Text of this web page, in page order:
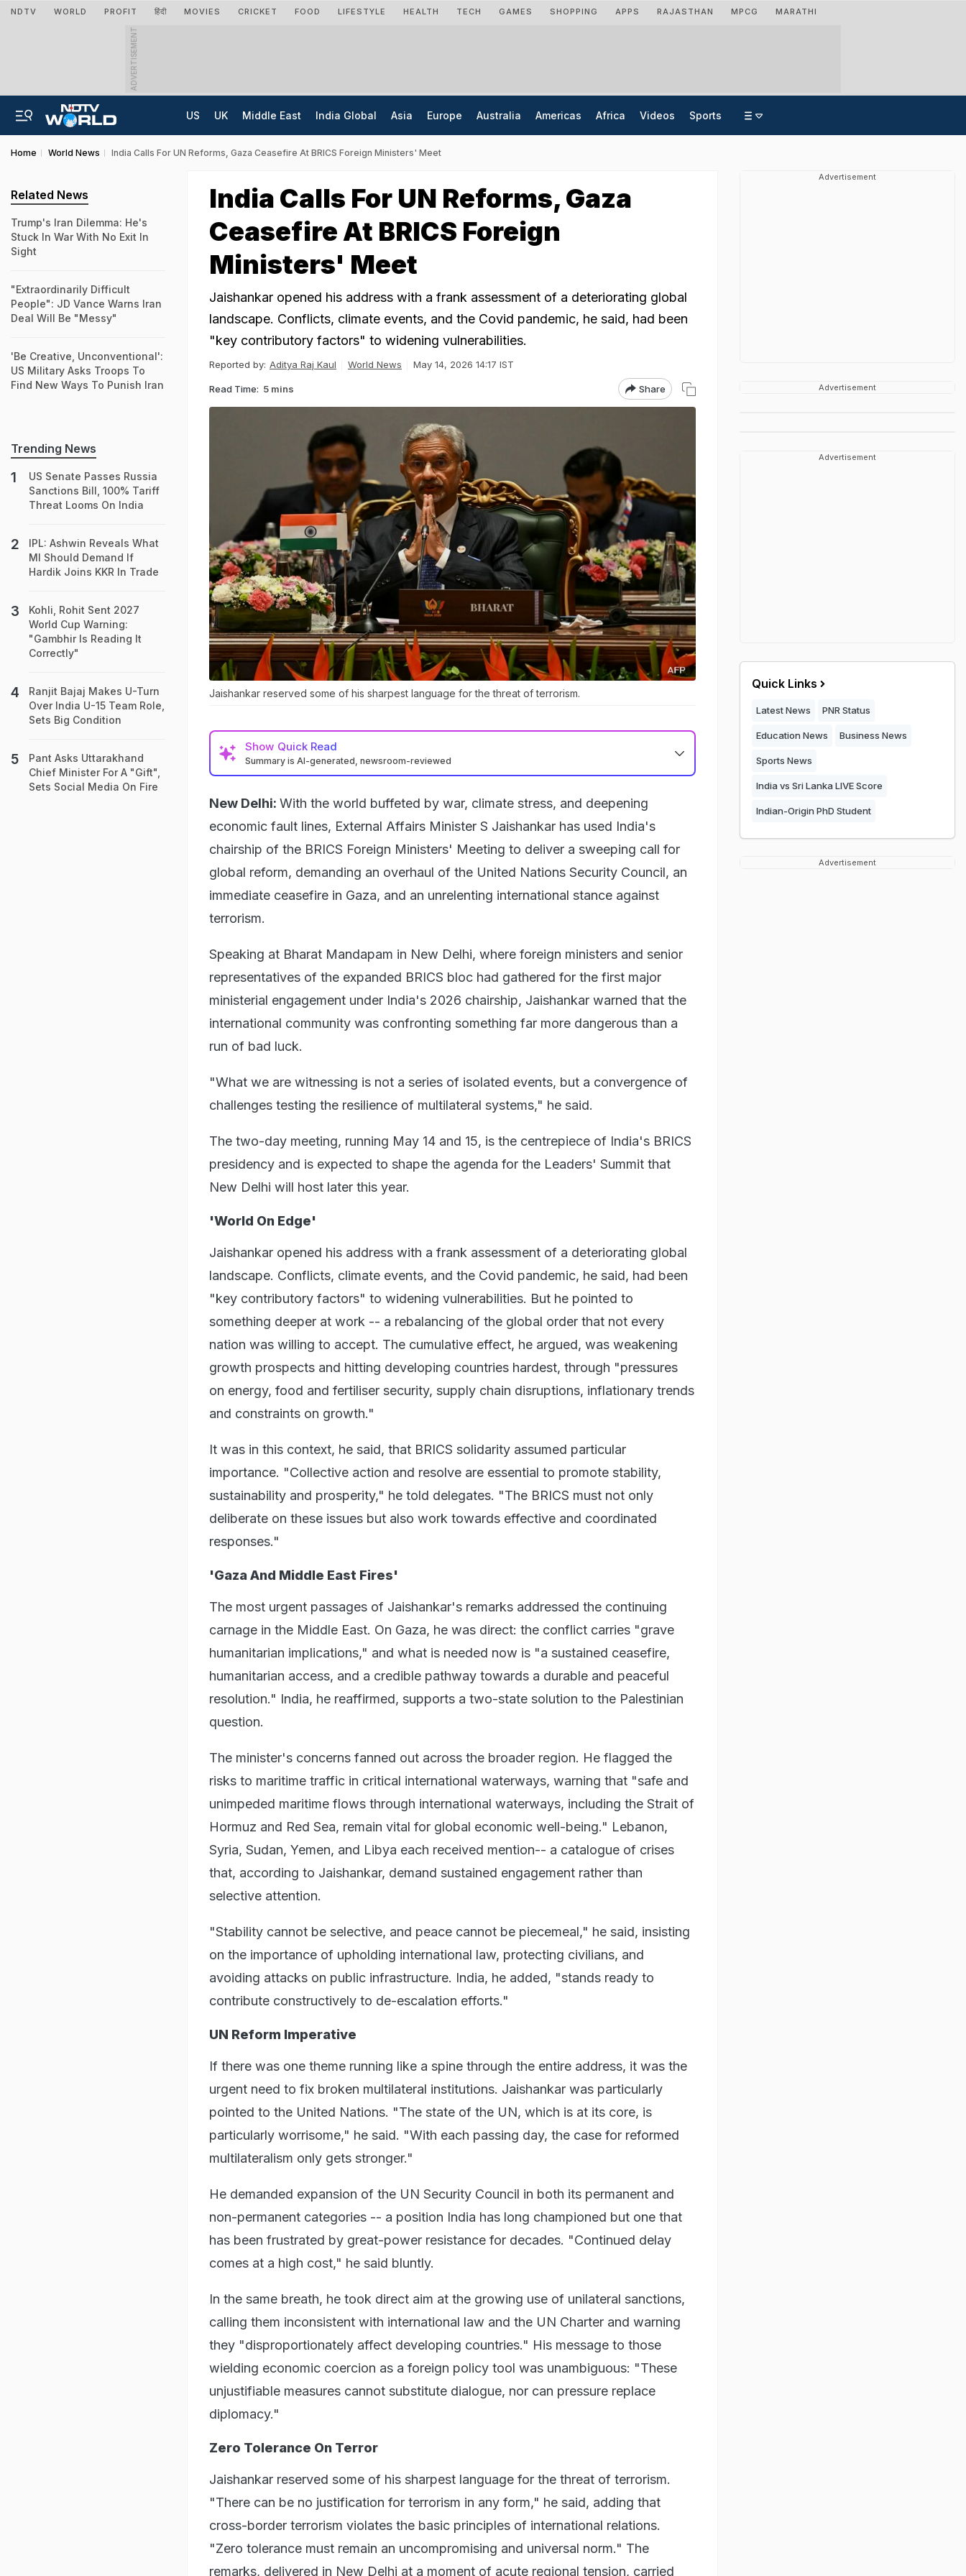
NDTV WORLD PROFIT हिंदी MOVIES CRICKET FOOD LIFESTYLE HEALTH TECH GAMES SHOPPING APPS RAJASTHAN MPCG MARATHI
ADVERTISEMENT
US UK Middle East India Global Asia Europe Australia Americas Africa Videos Sports
Home World News India Calls For UN Reforms, Gaza Ceasefire At BRICS Foreign Ministers' Meet
India Calls For UN Reforms, Gaza
Ceasefire At BRICS Foreign
Ministers' Meet
Jaishankar opened his address with a frank assessment of a deteriorating global
landscape. Conflicts, climate events, and the Covid pandemic, he said, had been
"key contributory factors" to widening vulnerabilities.
Reported by: Aditya Raj Kaul World News May 14, 2026 14:17 IST
Read Time: 5 mins Share
Jaishankar reserved some of his sharpest language for the threat of terrorism.
Show Quick Read
Summary is AI-generated, newsroom-reviewed
New Delhi: With the world buffeted by war, climate stress, and deepening
economic fault lines, External Affairs Minister S Jaishankar has used India's
chairship of the BRICS Foreign Ministers' Meeting to deliver a sweeping call for
global reform, demanding an overhaul of the United Nations Security Council, an
immediate ceasefire in Gaza, and an unrelenting international stance against
terrorism.
Speaking at Bharat Mandapam in New Delhi, where foreign ministers and senior
representatives of the expanded BRICS bloc had gathered for the first major
ministerial engagement under India's 2026 chairship, Jaishankar warned that the
international community was confronting something far more dangerous than a
run of bad luck.
"What we are witnessing is not a series of isolated events, but a convergence of
challenges testing the resilience of multilateral systems," he said.
The two-day meeting, running May 14 and 15, is the centrepiece of India's BRICS
presidency and is expected to shape the agenda for the Leaders' Summit that
New Delhi will host later this year.
'World On Edge'
Jaishankar opened his address with a frank assessment of a deteriorating global
landscape. Conflicts, climate events, and the Covid pandemic, he said, had been
"key contributory factors" to widening vulnerabilities. But he pointed to
something deeper at work -- a rebalancing of the global order that not every
nation was willing to accept. The cumulative effect, he argued, was weakening
growth prospects and hitting developing countries hardest, through "pressures
on energy, food and fertiliser security, supply chain disruptions, inflationary trends
and constraints on growth."
It was in this context, he said, that BRICS solidarity assumed particular
importance. "Collective action and resolve are essential to promote stability,
sustainability and prosperity," he told delegates. "The BRICS must not only
deliberate on these issues but also work towards effective and coordinated
responses."
'Gaza And Middle East Fires'
The most urgent passages of Jaishankar's remarks addressed the continuing
carnage in the Middle East. On Gaza, he was direct: the conflict carries "grave
humanitarian implications," and what is needed now is "a sustained ceasefire,
humanitarian access, and a credible pathway towards a durable and peaceful
resolution." India, he reaffirmed, supports a two-state solution to the Palestinian
question.
The minister's concerns fanned out across the broader region. He flagged the
risks to maritime traffic in critical international waterways, warning that "safe and
unimpeded maritime flows through international waterways, including the Strait of
Hormuz and Red Sea, remain vital for global economic well-being." Lebanon,
Syria, Sudan, Yemen, and Libya each received mention-- a catalogue of crises
that, according to Jaishankar, demand sustained engagement rather than
selective attention.
"Stability cannot be selective, and peace cannot be piecemeal," he said, insisting
on the importance of upholding international law, protecting civilians, and
avoiding attacks on public infrastructure. India, he added, "stands ready to
contribute constructively to de-escalation efforts."
UN Reform Imperative
If there was one theme running like a spine through the entire address, it was the
urgent need to fix broken multilateral institutions. Jaishankar was particularly
pointed to the United Nations. "The state of the UN, which is at its core, is
particularly worrisome," he said. "With each passing day, the case for reformed
multilateralism only gets stronger."
He demanded expansion of the UN Security Council in both its permanent and
non-permanent categories -- a position India has long championed but one that
has been frustrated by great-power resistance for decades. "Continued delay
comes at a high cost," he said bluntly.
In the same breath, he took direct aim at the growing use of unilateral sanctions,
calling them inconsistent with international law and the UN Charter and warning
they "disproportionately affect developing countries." His message to those
wielding economic coercion as a foreign policy tool was unambiguous: "These
unjustifiable measures cannot substitute dialogue, nor can pressure replace
diplomacy."
Zero Tolerance On Terror
Jaishankar reserved some of his sharpest language for the threat of terrorism.
"There can be no justification for terrorism in any form," he said, adding that
cross-border terrorism violates the basic principles of international relations.
"Zero tolerance must remain an uncompromising and universal norm." The
remarks, delivered in New Delhi at a moment of acute regional tension, carried
Related News
Trump's Iran Dilemma: He's
Stuck In War With No Exit In
Sight
"Extraordinarily Difficult
People": JD Vance Warns Iran
Deal Will Be "Messy"
'Be Creative, Unconventional':
US Military Asks Troops To
Find New Ways To Punish Iran
Trending News
US Senate Passes Russia
Sanctions Bill, 100% Tariff
Threat Looms On India
IPL: Ashwin Reveals What
MI Should Demand If
Hardik Joins KKR In Trade
Kohli, Rohit Sent 2027
World Cup Warning:
"Gambhir Is Reading It
Correctly"
Ranjit Bajaj Makes U-Turn
Over India U-15 Team Role,
Sets Big Condition
Pant Asks Uttarakhand
Chief Minister For A "Gift",
Sets Social Media On Fire
Advertisement
Advertisement
Advertisement
Quick Links
Latest News PNR Status
Education News Business News
Sports News
India vs Sri Lanka LIVE Score
Indian-Origin PhD Student
Advertisement